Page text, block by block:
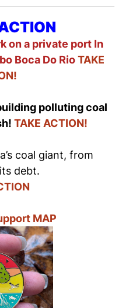
on a private port In
Boca Do Rio TAKE
polluting coal
TAKE ACTION!
coal giant, from
debt.
MAP